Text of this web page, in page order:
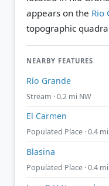
appears on the Rio
topographic
NEARBY FEATURES
Río Grande
Stream · 0.2 mi NW
El Carmen
Populated Place · 0.4
Blasina
Populated Place · 0.4 mi